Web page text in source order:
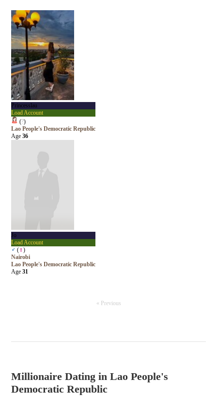
Princesslau
Load Account
(?)
Lao People's Democratic Republic
Age 36
Jo
Load Account
♂ (♀)
Nairobi
Lao People's Democratic Republic
Age 31
« Previous
Millionaire Dating in Lao People's
Democratic Republic